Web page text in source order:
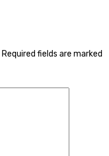
Required fields are marked